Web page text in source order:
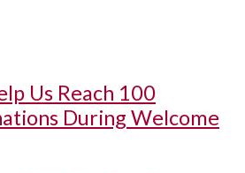
Us Reach 100
During Welcome